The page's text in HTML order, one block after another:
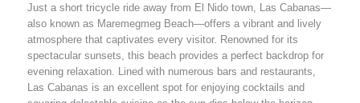
Just a short tricycle ride away from El Nido town, Las Cabanas—
also known as Maremegmeg Beach—offers a vibrant and lively
atmosphere that captivates every visitor. Renowned for its
spectacular sunsets, this beach provides a perfect backdrop for
evening relaxation. Lined with numerous bars and restaurants,
Las Cabanas is an excellent spot for enjoying cocktails and